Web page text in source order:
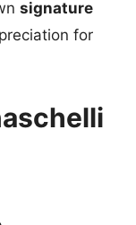
signature
for